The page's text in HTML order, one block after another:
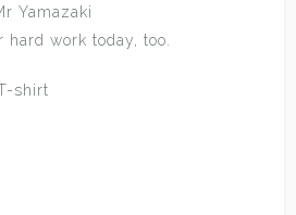
Yamazaki
work today, too.
shirt